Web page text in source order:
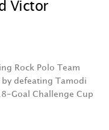
Victor
Rock Polo Team
by defeating Tamodi
Goal Challenge Cup